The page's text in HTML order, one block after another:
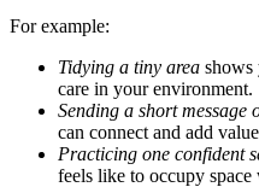
For example:
Tidying a tiny area shows
care in your environment.
Sending a short message
can connect and add
Practicing one confident
feels like to occupy space